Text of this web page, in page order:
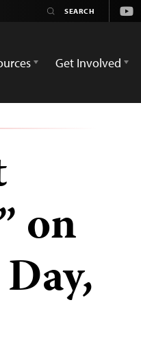
Get Involved
on